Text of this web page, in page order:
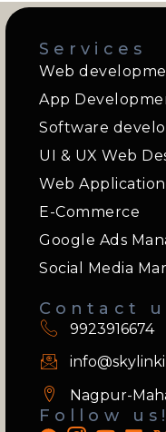
Services
Web
App
Software
UI & UX Web
Web Application
E-Commerce
Google Ads
Social Media
Contact
9923916674
Nagpur-
Follow us!